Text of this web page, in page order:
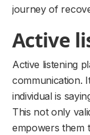
journey of
Active
Active listening
communication.
individual is
This not only
empowers them